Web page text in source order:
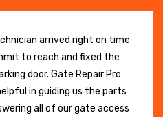
arrived right on time
to reach and fixed the
door. Gate Repair Pro
in guiding us the parts
all of our gate access